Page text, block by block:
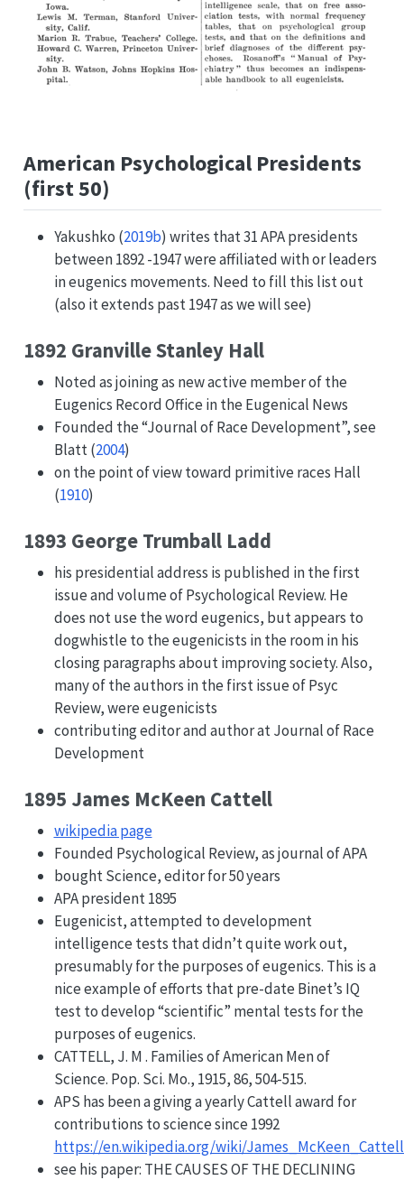
American Psychological Presidents
(first 50)
Yakushko (2019b) writes that 31 APA presidents
between 1892 -1947 were affiliated with or leaders
in eugenics movements. Need to fill this list out
(also it extends past 1947 as we will see)
1892 Granville Stanley Hall
Noted as joining as new active member of the
Eugenics Record Office in the Eugenical News
Founded the “Journal of Race Development”, see
Blatt (2004)
on the point of view toward primitive races Hall
(1910)
1893 George Trumball Ladd
his presidential address is published in the first
issue and volume of Psychological Review. He
does not use the word eugenics, but appears to
dogwhistle to the eugenicists in the room in his
closing paragraphs about improving society. Also,
many of the authors in the first issue of Psyc
Review, were eugenicists
contributing editor and author at Journal of Race
Development
1895 James McKeen Cattell
wikipedia page
Founded Psychological Review, as journal of APA
bought Science, editor for 50 years
APA president 1895
Eugenicist, attempted to development
intelligence tests that didn’t quite work out,
presumably for the purposes of eugenics. This is a
nice example of efforts that pre-date Binet’s IQ
test to develop “scientific” mental tests for the
purposes of eugenics.
CATTELL, J. M . Families of American Men of
Science. Pop. Sci. Mo., 1915, 86, 504-515.
APS has been a giving a yearly Cattell award for
contributions to science since 1992
https://en.wikipedia.org/wiki/
see his paper: THE CAUSES OF THE DECLINING